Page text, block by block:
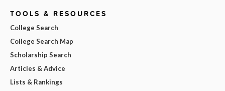
TOOLS & RESOURCES
College Search
College Search Map
Scholarship Search
Articles & Advice
Lists & Rankings